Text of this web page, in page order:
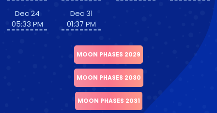
Dec 24
05:33 PM
Dec 31
01:37 PM
MOON PHASES 2029
MOON PHASES 2030
MOON PHASES 2031